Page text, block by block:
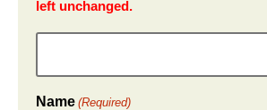
left unchanged.
Name (Required)